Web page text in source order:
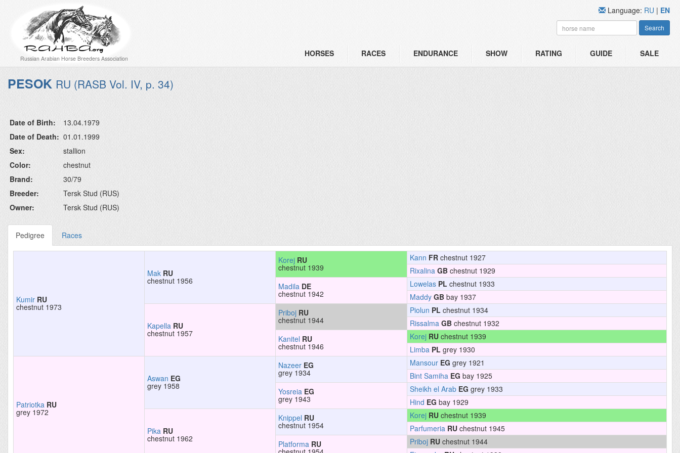
Russian Arabian Horse Breeders Association
HORSES RACES ENDURANCE SHOW RATING GUIDE SALE
Language: RU | EN
Search
PESOK RU (RASB Vol. IV, p. 34)
Date of Birth:
13.04.1979
Date of Death: 01.01.1999
Sex:
stallion
Color:
chestnut
Brand:
30/79
Breeder:
Tersk Stud (RUS)
Owner:
Tersk Stud (RUS)
Pedigree Races
Kumir RU
chestnut 1973
Mak RU
chestnut 1956
Korej RU
chestnut 1939
Kann FR chestnut 1927
Rixalina GB chestnut 1929
Madila DE
chestnut 1942
Lowelas PL chestnut 1933
Maddy GB bay 1937
Kapella RU
chestnut 1957
Priboj RU
chestnut 1944
Piolun PL chestnut 1934
Rissalma GB chestnut 1932
Kanitel RU
chestnut 1946
Korej RU chestnut 1939
Limba PL grey 1930
Patriotka RU
grey 1972
Aswan EG
grey 1958
Nazeer EG
grey 1934
Mansour EG grey 1921
Bint Samiha EG bay 1925
Yosreia EG
grey 1943
Sheikh el Arab EG grey 1933
Hind EG bay 1929
Pika RU
chestnut 1962
Knippel RU
chestnut 1954
Korej RU chestnut 1939
Parfumeria RU chestnut 1945
Platforma RU Priboj RU chestnut 1944